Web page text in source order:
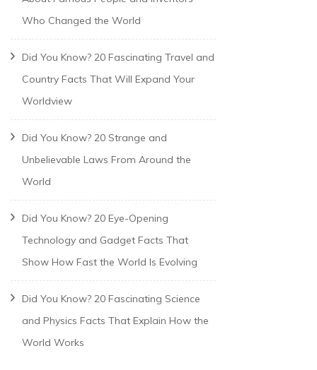
Who Changed the World
Did You Know? 20 Fascinating Travel and
Country Facts That Will Expand Your
Worldview
Did You Know? 20 Strange and
Unbelievable Laws From Around the
World
Did You Know? 20 Eye-Opening
Technology and Gadget Facts That
Show How Fast the World Is Evolving
Did You Know? 20 Fascinating Science
and Physics Facts That Explain How the
World Works